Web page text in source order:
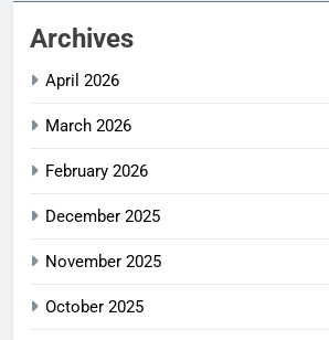
Archives
April 2026
March 2026
February 2026
December 2025
November 2025
October 2025